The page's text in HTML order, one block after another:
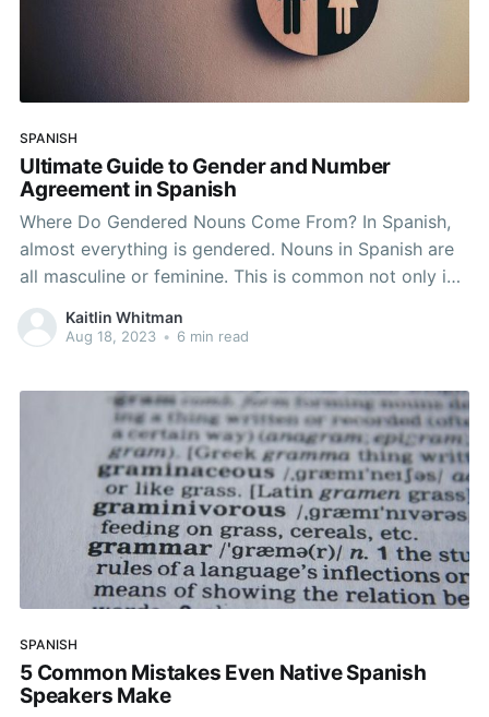
SPANISH
Ultimate Guide to Gender and Number
Agreement in Spanish
Where Do Gendered Nouns Come From? In Spanish,
almost everything is gendered. Nouns in Spanish are
all masculine or feminine. This is common not only in
Spanish, but in all Romance Languages and dates
back to Latin. In Latin, there are three genders;
Kaitlin Whitman
Aug 18, 2023 • 6 min read
SPANISH
5 Common Mistakes Even Native Spanish
Speakers Make